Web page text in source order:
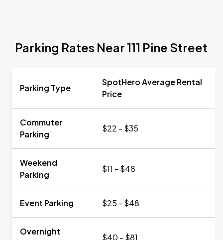
Parking Rates Near 111 Pine Street
Parking Type
SpotHero Average Rental
Price
Commuter
Parking
$22 - $35
Weekend
Parking
$11 - $48
Event Parking $25 - $48
Overnight
$40 - $81